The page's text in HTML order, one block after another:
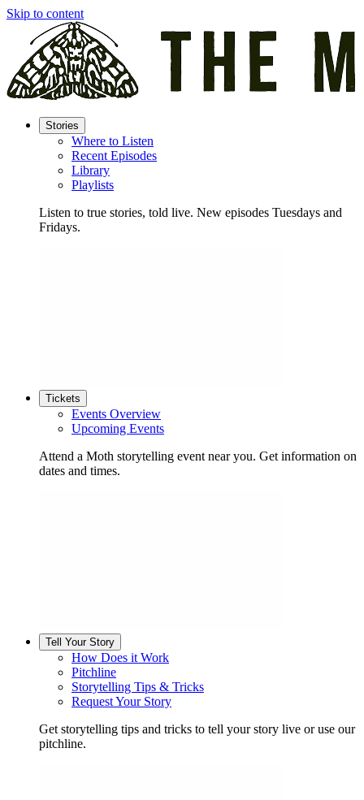
Skip to content
Stories
Where to Listen
Recent Episodes
Library
Playlists
Listen to true stories, told live. New episodes Tuesdays and
Fridays.
Tickets
Events Overview
Upcoming Events
Attend a Moth storytelling event near you. Get information on
dates and times.
Tell Your Story
How Does it Work
Pitchline
Storytelling Tips & Tricks
Request Your Story
Get storytelling tips and tricks to tell your story live or use our
pitchline.